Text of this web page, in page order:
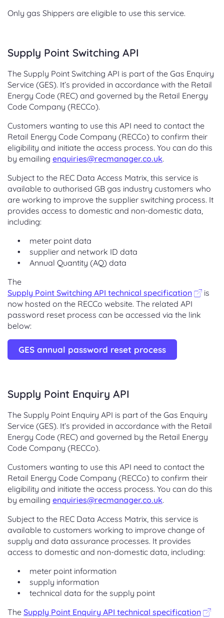
Only gas Shippers are eligible to use this service.
Supply Point Switching API
The Supply Point Switching API is part of the Gas Enquiry
Service (GES). It’s provided in accordance with the Retail
Energy Code (REC) and governed by the Retail Energy
Code Company (RECCo).
Customers wanting to use this API need to contact the
Retail Energy Code Company (RECCo) to confirm their
eligibility and initiate the access process. You can do this
by emailing enquiries@recmanager.co.uk.
Subject to the REC Data Access Matrix, this service is
available to authorised GB gas industry customers who
are working to improve the supplier switching process. It
provides access to domestic and non-domestic data,
including:
meter point data
supplier and network ID data
Annual Quantity (AQ) data
The
Supply Point Switching API technical specification
is
now hosted on the RECCo website. The related API
password reset process can be accessed via the link
below:
GES annual password reset process
Supply Point Enquiry API
The Supply Point Enquiry API is part of the Gas Enquiry
Service (GES). It’s provided in accordance with the Retail
Energy Code (REC) and governed by the Retail Energy
Code Company (RECCo).
Customers wanting to use this API need to contact the
Retail Energy Code Company (RECCo) to confirm their
eligibility and initiate the access process. You can do this
by emailing enquiries@recmanager.co.uk.
Subject to the REC Data Access Matrix, this service is
available to customers working to improve change of
supply and data assurance processes. It provides
access to domestic and non-domestic data, including:
meter point information
supply information
technical data for the supply point
The Supply Point Enquiry API technical specification